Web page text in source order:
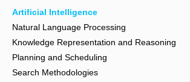
Artificial Intelligence
Natural Language Processing
Knowledge Representation and Reasoning
Planning and Scheduling
Search Methodologies